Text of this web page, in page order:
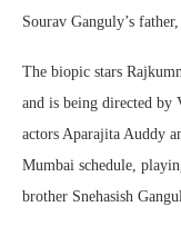
Sourav Ganguly’s
The biopic stars
and is being directed by
actors Aparajita Auddy
Mumbai schedule,
brother Snehasish